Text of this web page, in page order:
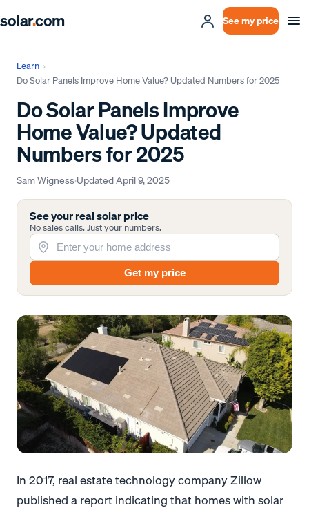
solar.com See my price
Learn ›
Do Solar Panels Improve Home Value? Updated Numbers for 2025
Do Solar Panels Improve
Home Value? Updated
Numbers for 2025
Sam Wigness·UpdatedApril 9, 2025
See your real solar price
No sales calls. Just your numbers.
Get my price
In 2017, real estate technology company Zillow
published a report indicating that homes with solar